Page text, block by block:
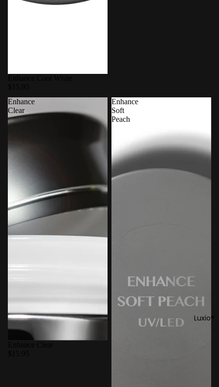
Luxio®
Enhance
Clear
Enhance
Soft
Peach